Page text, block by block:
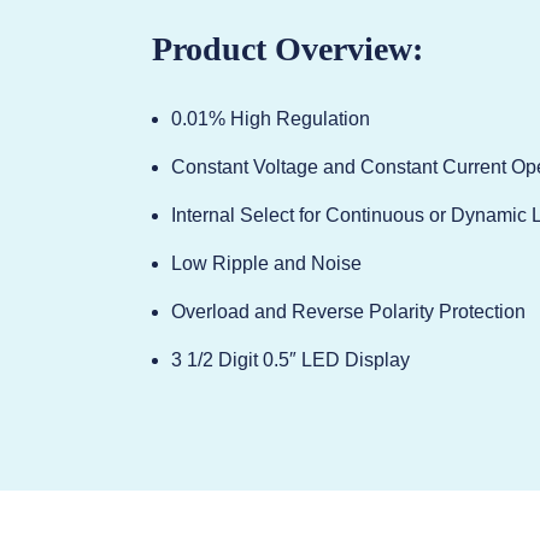
Product Overview:
0.01% High Regulation
Constant Voltage and Constant Current
Internal Select for Continuous or Dynamic
Low Ripple and Noise
Overload and Reverse Polarity Protection
3 1/2 Digit 0.5″ LED Display